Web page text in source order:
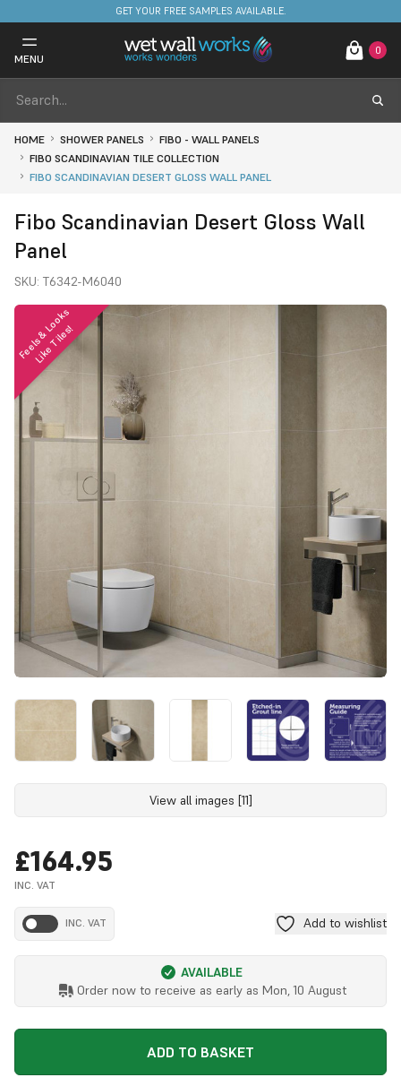
FREE DELIVERY ON STOCKED ITEMS. MINIMUM SPEND ONLY £650.
GET YOUR FREE SAMPLES AVAILABLE.
MENU
0
HOME SHOWER PANELS
FIBO - WALL PANELS
FIBO SCANDINAVIAN TILE COLLECTION
FIBO SCANDINAVIAN DESERT GLOSS WALL PANEL
Fibo Scandinavian Desert Gloss Wall
Panel
SKU: T6342-M6040
F
e
e
l
s
&
L
o
o
k
s
L
i
k
e
T
i
l
e
s
!
View all images [11]
£164.95
INC. VAT
INC. VAT Add to wishlist
AVAILABLE
Order now to receive as early as Mon, 10 August
ADD TO BASKET